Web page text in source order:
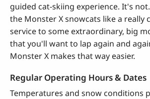
guided cat-skiing experience. It's
the Monster X snowcats like a really
service to some extraordinary, big
that you'll want to lap again and
Monster X makes that way easier.
Regular Operating Hours & Dates
Temperatures and snow conditions